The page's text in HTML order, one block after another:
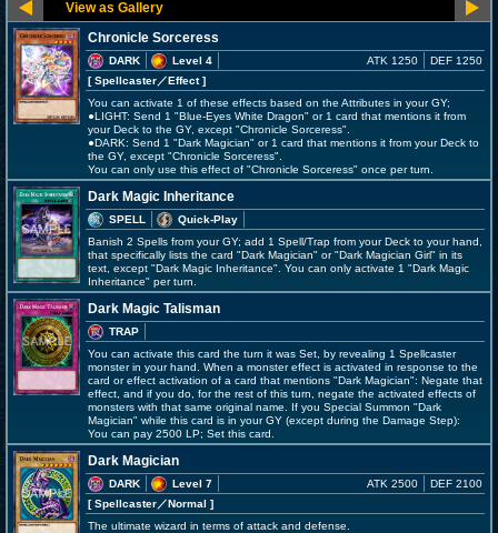
Chronicle Sorceress
DARK
Level 4
[ Spellcaster／Effect]
ATK 1250 DEF 1250
You can activate 1 of these effects based on the Attributes in your GY;
●LIGHT: Send 1 "Blue-Eyes White Dragon" or 1 card that mentions it from
your Deck to the GY, except "Chronicle Sorceress".
●DARK: Send 1 "Dark Magician" or 1 card that mentions it from your Deck to
the GY, except "Chronicle Sorceress".
You can only use this effect of "Chronicle Sorceress" once per turn.
Dark Magic Inheritance
SPELL
Quick-Play
Banish 2 Spells from your GY; add 1 Spell/Trap from your Deck to your hand,
that specifically lists the card "Dark Magician" or "Dark Magician Girl" in its
text, except "Dark Magic Inheritance". You can only activate 1 "Dark Magic
Inheritance" per turn.
Dark Magic Talisman
TRAP
You can activate this card the turn it was Set, by revealing 1 Spellcaster
monster in your hand. When a monster effect is activated in response to the
card or effect activation of a card that mentions "Dark Magician": Negate that
effect, and if you do, for the rest of this turn, negate the activated effects of
monsters with that same original name. If you Special Summon "Dark
Magician" while this card is in your GY (except during the Damage Step):
You can pay 2500 LP; Set this card.
Dark Magician
DARK
Level 7
[ Spellcaster／Normal ]
ATK 2500 DEF 2100
The ultimate wizard in terms of attack and defense.